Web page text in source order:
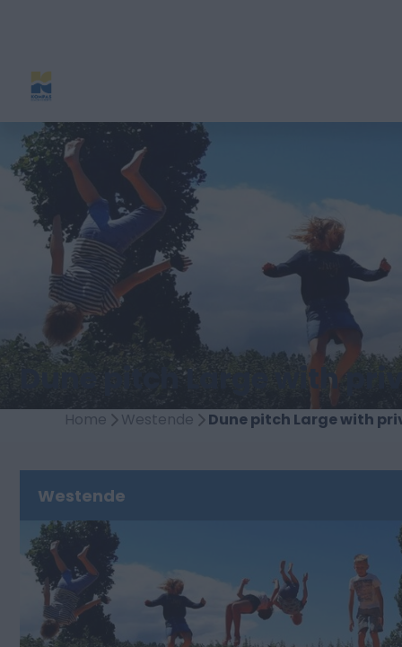
Dune pitch Large with
Home Westende Dune pitch Large with
Westende